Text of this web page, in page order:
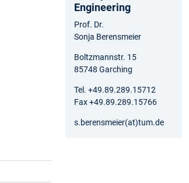
Engineering
Prof. Dr.
Sonja Berensmeier
Boltzmannstr. 15
85748 Garching
Tel. +49.89.289.15712
Fax +49.89.289.15766
s.berensmeier(at)tum.de